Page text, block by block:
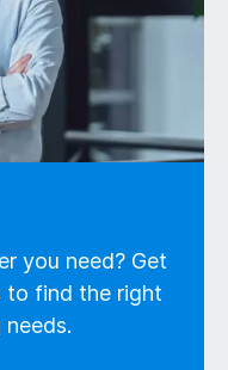
you need? Get
to find the right